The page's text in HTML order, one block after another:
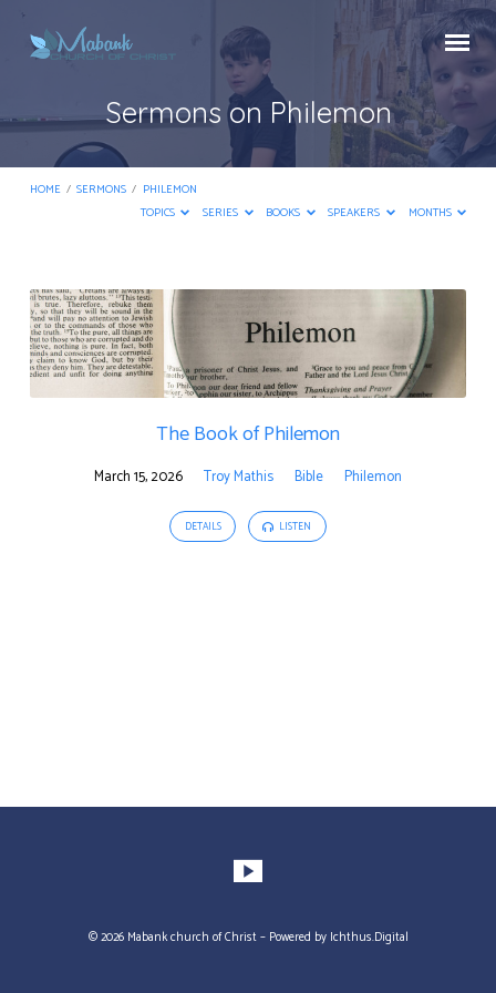
Sermons on Philemon
HOME / SERMONS / PHILEMON
TOPICS
SERIES BOOKS SPEAKERS MONTHS
Sermons
on
Philemon
The Book of Philemon
March 15, 2026 Troy Mathis Bible Philemon
DETAILS LISTEN
© 2026 Mabank church of Christ – Powered by Ichthus.Digital